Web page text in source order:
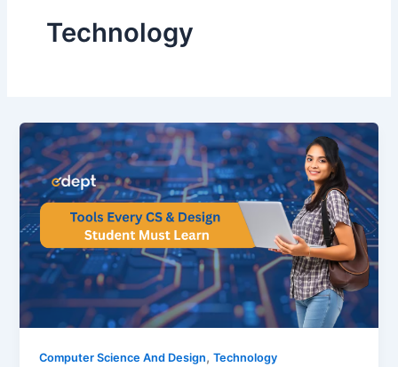
Technology
Computer Science And Design,Technology